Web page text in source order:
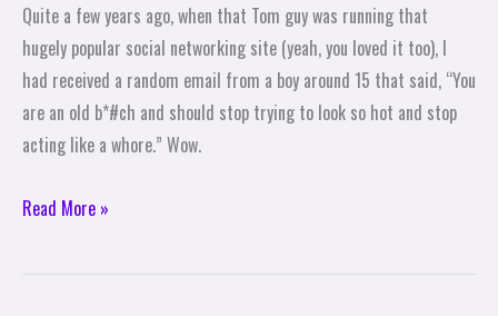
Quite a few years ago, when that Tom guy was running that
hugely popular social networking site (yeah, you loved it too), I
had received a random email from a boy around 15 that said, “You
are an old b*#ch and should stop trying to look so hot and stop
acting like a whore.” Wow.
Offer
Wisdom
Read More »